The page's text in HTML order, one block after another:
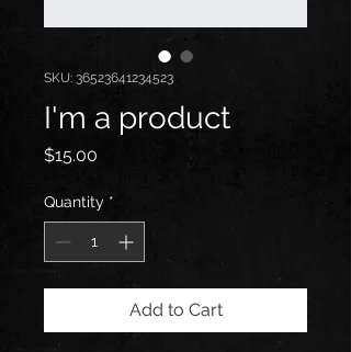
SKU: 36523641234523
I'm a product
$15.00
Quantity *
Add to Cart